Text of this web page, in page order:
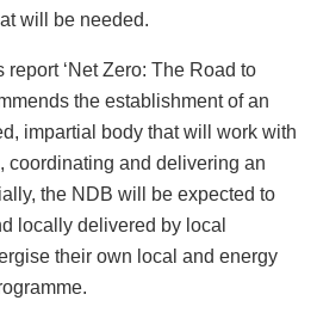
will be needed.
report ‘Net Zero: The Road to
the establishment of an
impartial body that will work with
coordinating and delivering an
the NDB will be expected to
locally delivered by local
their own local and energy